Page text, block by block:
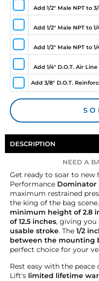
Add 1/2" Male NPT to
Add 1/2" Male NPT to
Add 1/2" Male NPT to
Add 1/4" D.O.T. Air Line
Add 3/8" D.O.T.
DESCRIPTION
NEED A
Get ready to soar to
Performance Dominator
maximum restrained
the king of the bag
minimum height of 2.8
of 12.5 inches, giving you
usable stroke. The 1/2
between the mounting
perfect choice for your
Rest easy with the
Lift's limited lifetime